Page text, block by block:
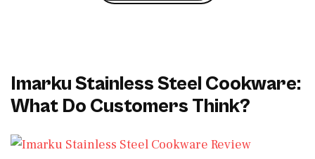
Imarku Stainless Steel Cookware:
What Do Customers Think?